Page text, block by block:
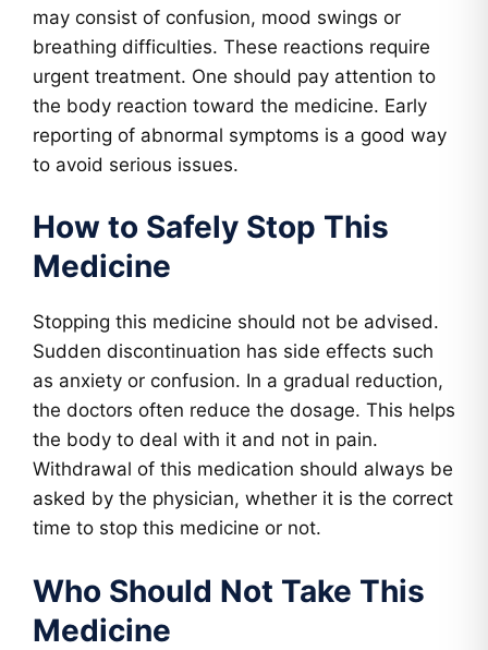
may consist of confusion, mood swings or
breathing difficulties. These reactions require
urgent treatment. One should pay attention to
the body reaction toward the medicine. Early
reporting of abnormal symptoms is a good way
to avoid serious issues.
How to Safely Stop This
Medicine
Stopping this medicine should not be advised.
Sudden discontinuation has side effects such
as anxiety or confusion. In a gradual reduction,
the doctors often reduce the dosage. This helps
the body to deal with it and not in pain.
Withdrawal of this medication should always be
asked by the physician, whether it is the correct
time to stop this medicine or not.
Who Should Not Take This
Medicine